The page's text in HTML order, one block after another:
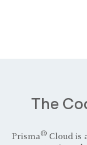
The
Prisma® Cloud is